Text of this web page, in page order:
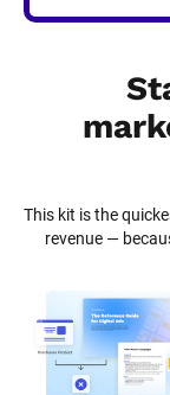
This kit is the
revenue —